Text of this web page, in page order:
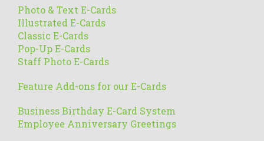
Photo & Text E-Cards
Illustrated E-Cards
Classic E-Cards
Pop-Up E-Cards
Staff Photo E-Cards
Feature Add-ons for our E-Cards
Business Birthday E-Card System
Employee Anniversary Greetings